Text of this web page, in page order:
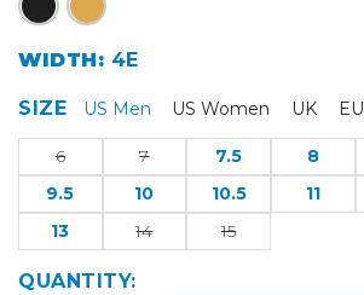
WIDTH: 4E
SIZE US Men US Women UK EU
6 7 7.5 8
9.5
10 10.5 11
13
14 15
QUANTITY: